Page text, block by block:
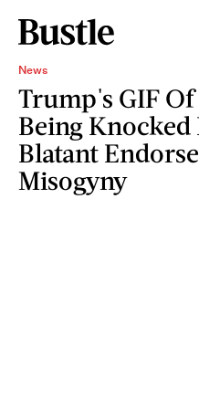
News
Trump's GIF
Being Knocked
Blatant
Misogyny